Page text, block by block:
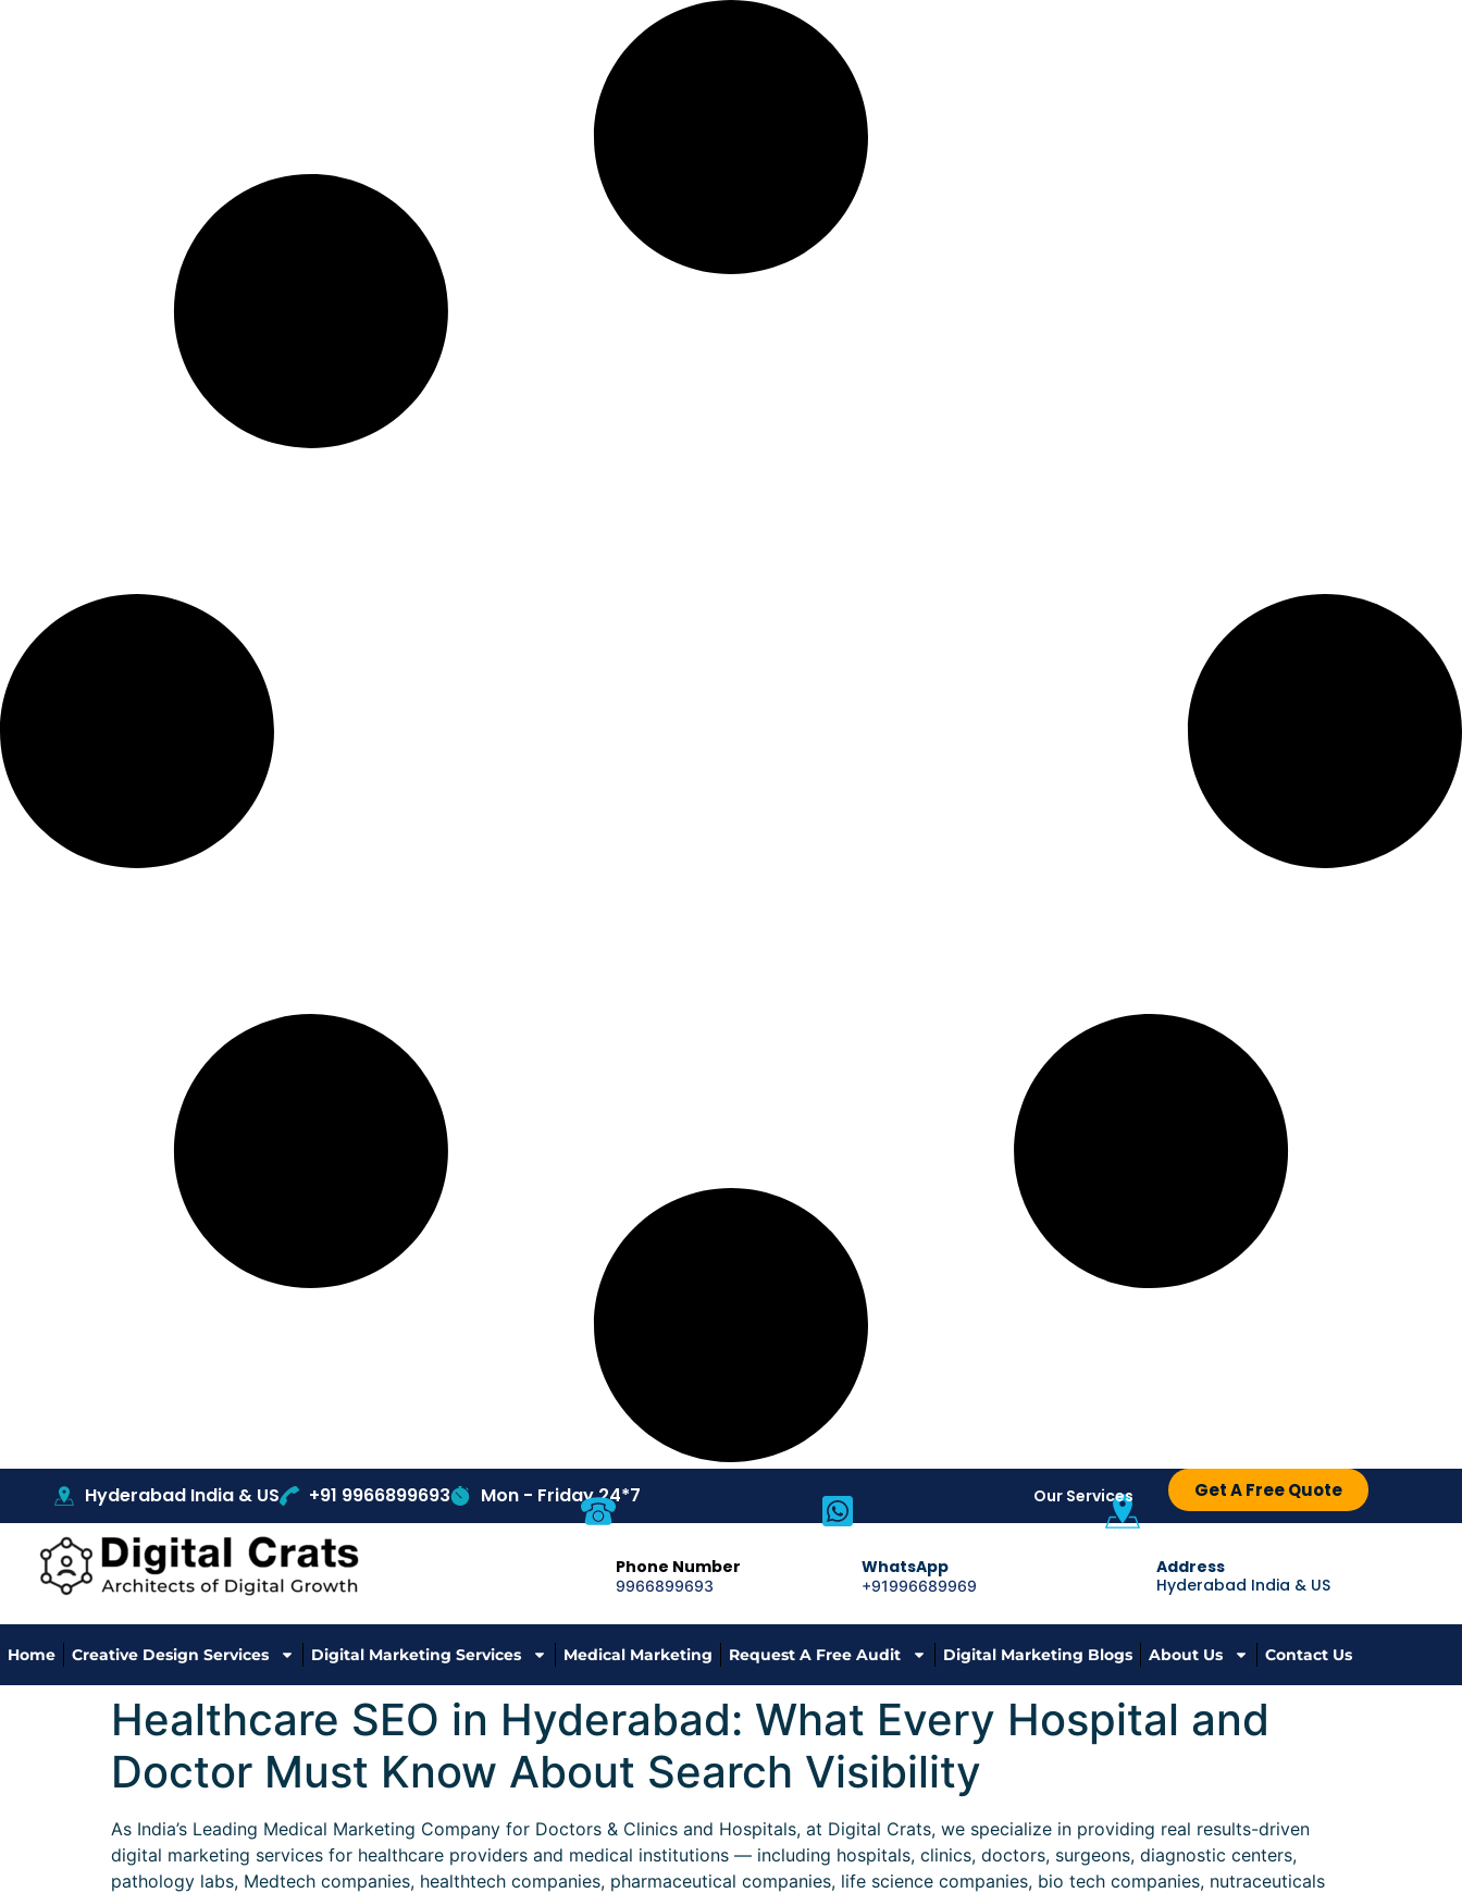
Hyderabad India & US +91 9966899693 Mon - Friday 24*7 Our Services Get A Free Quote
Address
Hyderabad India & US
WhatsApp
+91996689969
Phone Number
9966899693
Home Creative Design Services Digital Marketing Services Medical Marketing Request A Free Audit Digital Marketing Blogs About Us Contact Us
Healthcare SEO in Hyderabad: What Every Hospital and
Doctor Must Know About Search Visibility
As India’s Leading Medical Marketing Company for Doctors & Clinics and Hospitals, at Digital Crats, we specialize in providing real results-driven
digital marketing services for healthcare providers and medical institutions — including hospitals, clinics, doctors, surgeons, diagnostic centers,
pathology labs, Medtech companies, healthtech companies, pharmaceutical companies, life science companies, bio tech companies, nutraceuticals